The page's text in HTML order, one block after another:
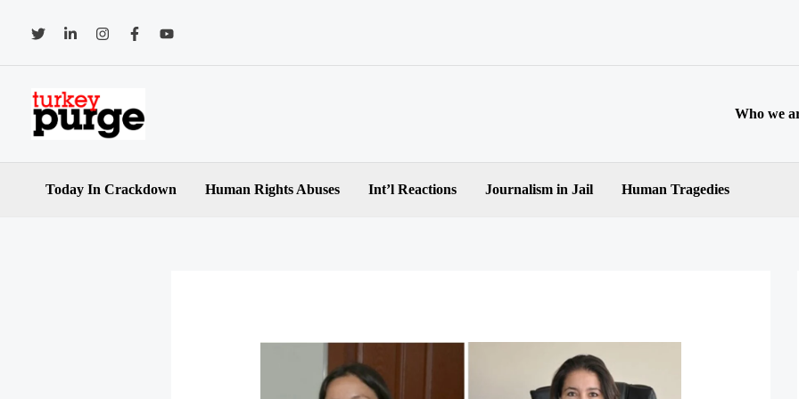
content
Who we
Today In Crackdown Human Rights Abuses Int’l Reactions Journalism in Jail Human Tragedies